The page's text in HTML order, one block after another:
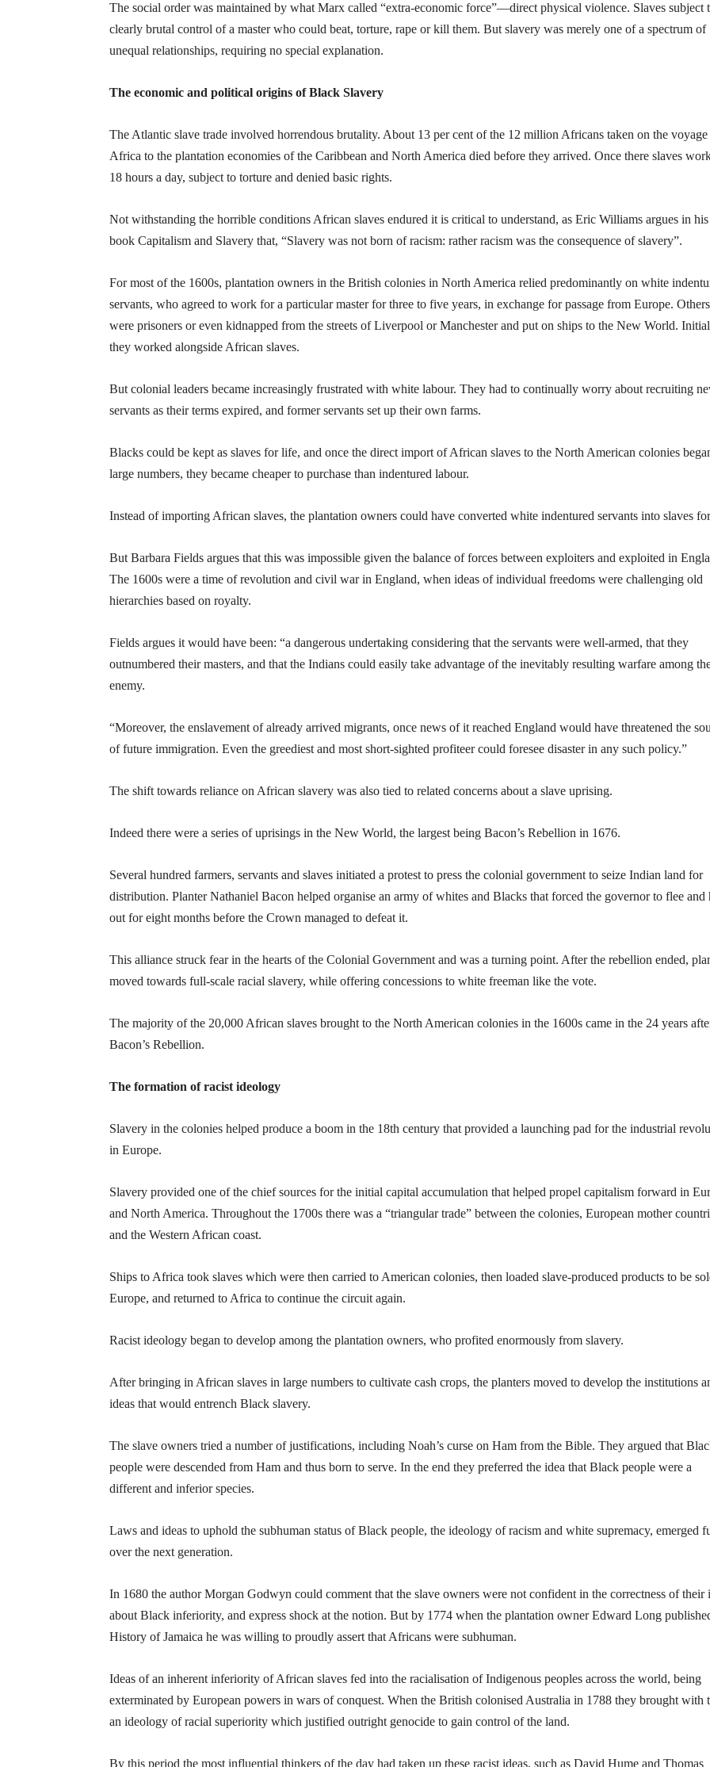
The social order was maintained by what Marx called “extra-economic force”—direct physical violence. Slaves subject
clearly brutal control of a master who could beat, torture, rape or kill them. But slavery was merely one of a spectrum of
unequal relationships, requiring no special explanation.
The economic and political origins of Black Slavery
The Atlantic slave trade involved horrendous brutality. About 13 per cent of the 12 million Africans taken on the
Africa to the plantation economies of the Caribbean and North America died before they arrived. Once there slaves
18 hours a day, subject to torture and denied basic rights.
Not withstanding the horrible conditions African slaves endured it is critical to understand, as Eric Williams argues in his
book Capitalism and Slavery that, “Slavery was not born of racism: rather racism was the consequence of slavery”.
For most of the 1600s, plantation owners in the British colonies in North America relied predominantly on white
servants, who agreed to work for a particular master for three to five years, in exchange for passage from Europe. Others
were prisoners or even kidnapped from the streets of Liverpool or Manchester and put on ships to the New World.
they worked alongside African slaves.
But colonial leaders became increasingly frustrated with white labour. They had to continually worry about recruiting
servants as their terms expired, and former servants set up their own farms.
Blacks could be kept as slaves for life, and once the direct import of African slaves to the North American colonies
large numbers, they became cheaper to purchase than indentured labour.
Instead of importing African slaves, the plantation owners could have converted white indentured servants into slaves
But Barbara Fields argues that this was impossible given the balance of forces between exploiters and exploited in
The 1600s were a time of revolution and civil war in England, when ideas of individual freedoms were challenging old
hierarchies based on royalty.
Fields argues it would have been: “a dangerous undertaking considering that the servants were well-armed, that they
outnumbered their masters, and that the Indians could easily take advantage of the inevitably resulting warfare among
enemy.
“Moreover, the enslavement of already arrived migrants, once news of it reached England would have threatened the
of future immigration. Even the greediest and most short-sighted profiteer could foresee disaster in any such policy.”
The shift towards reliance on African slavery was also tied to related concerns about a slave uprising.
Indeed there were a series of uprisings in the New World, the largest being Bacon’s Rebellion in 1676.
Several hundred farmers, servants and slaves initiated a protest to press the colonial government to seize Indian land for
distribution. Planter Nathaniel Bacon helped organise an army of whites and Blacks that forced the governor to flee and
out for eight months before the Crown managed to defeat it.
This alliance struck fear in the hearts of the Colonial Government and was a turning point. After the rebellion ended,
moved towards full-scale racial slavery, while offering concessions to white freeman like the vote.
The majority of the 20,000 African slaves brought to the North American colonies in the 1600s came in the 24 years
Bacon’s Rebellion.
The formation of racist ideology
Slavery in the colonies helped produce a boom in the 18th century that provided a launching pad for the industrial
in Europe.
Slavery provided one of the chief sources for the initial capital accumulation that helped propel capitalism forward in
and North America. Throughout the 1700s there was a “triangular trade” between the colonies, European mother
and the Western African coast.
Ships to Africa took slaves which were then carried to American colonies, then loaded slave-produced products to be
Europe, and returned to Africa to continue the circuit again.
Racist ideology began to develop among the plantation owners, who profited enormously from slavery.
After bringing in African slaves in large numbers to cultivate cash crops, the planters moved to develop the institutions
ideas that would entrench Black slavery.
The slave owners tried a number of justifications, including Noah’s curse on Ham from the Bible. They argued that
people were descended from Ham and thus born to serve. In the end they preferred the idea that Black people were a
different and inferior species.
Laws and ideas to uphold the subhuman status of Black people, the ideology of racism and white supremacy, emerged
over the next generation.
In 1680 the author Morgan Godwyn could comment that the slave owners were not confident in the correctness of their
about Black inferiority, and express shock at the notion. But by 1774 when the plantation owner Edward Long
History of Jamaica he was willing to proudly assert that Africans were subhuman.
Ideas of an inherent inferiority of African slaves fed into the racialisation of Indigenous peoples across the world, being
exterminated by European powers in wars of conquest. When the British colonised Australia in 1788 they brought with
an ideology of racial superiority which justified outright genocide to gain control of the land.
By this period the most influential thinkers of the day had taken up these racist ideas, such as David Hume and Thomas